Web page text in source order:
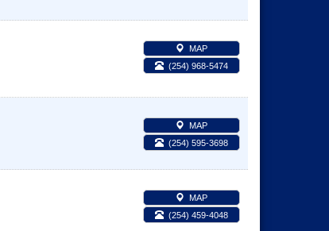
MAP
(254) 968-5474
MAP
(254) 595-3698
MAP
(254) 459-4048